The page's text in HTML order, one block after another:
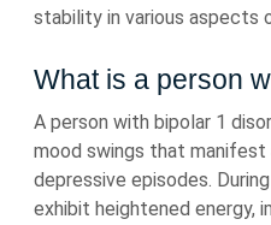
stability in various aspects
What is a person
A person with bipolar 1
mood swings that manifest
depressive episodes.
exhibit heightened energy,